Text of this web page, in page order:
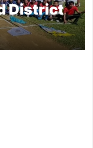
District
Off